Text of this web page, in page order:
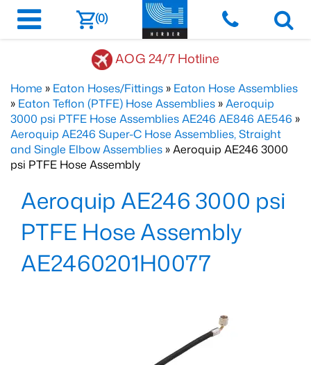
(0)
AOG 24/7 Hotline
Home » Eaton Hoses/Fittings » Eaton Hose Assemblies
» Eaton Teflon (PTFE) Hose Assemblies »Aeroquip
3000 psi PTFE Hose Assemblies AE246 AE846 AE546 »
Aeroquip AE246 Super-C Hose Assemblies, Straight
and Single Elbow Assemblies » Aeroquip AE246 3000
psi PTFE Hose Assembly
Aeroquip AE246 3000 psi
PTFE Hose Assembly
AE2460201H0077